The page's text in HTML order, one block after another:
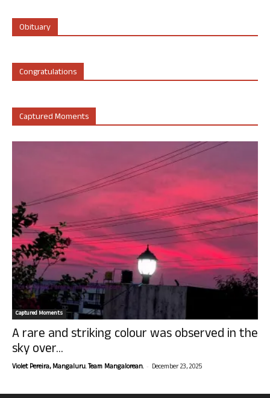
Obituary
Congratulations
Captured Moments
Captured Moments
A rare and striking colour was observed in the
sky over...
Violet Pereira, Mangaluru. Team Mangalorean. - December 23, 2025